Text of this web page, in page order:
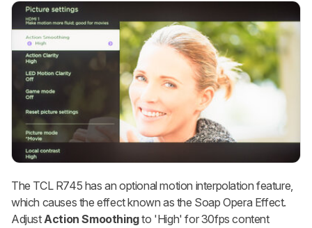
The TCL R745 has an optional motion interpolation feature,
which causes the effect known as the Soap Opera Effect.
AdjustAction Smoothingto 'High' for 30fps content